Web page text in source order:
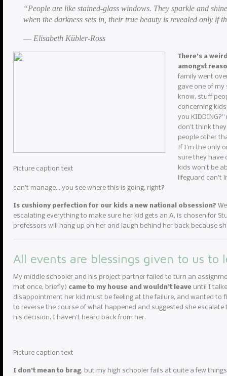
“People are like stained-glass windows. They sparkle and
when the darkness sets in, their true beauty is revealed only if
― Elisabeth Kübler-Ross
Picture caption text
There’s a
amongst
family went
gave one of
know, stuff
concerning
you
don’t think
people other
If I’m the only
sure they have
kids won’t be
lifeguard can’t
can’t manage… you see where this is going, right?
Is cushiony perfection for our kids a new national obsession?
escalating everything to make sure her kid gets an A, is chosen for
professors will hang up on her and laugh behind her back because
All events are blessings given to us to
My middle schooler and his project partner failed to turn an
met once, briefly) came to my house and wouldn’t leave until I
disappointment her kid must be feeling at the failure, and wanted to
to reverse the course of what happened and suggested she
his decision. I haven’t heard back from her.
Picture caption text
I don’t mean to brag, but my high schooler fails at quite a few